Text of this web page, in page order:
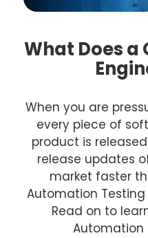
What Does a
When you are
every piece of
product is
release updates
market faster
Automation
Read on to
Automation